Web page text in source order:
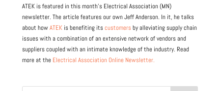
ATEK is featured in this month’s Electrical Association (MN)
newsletter. The article features our own Jeff Anderson. In it, he talks
about howATEKis benefiting itscustomersby alleviating supply chain
issues with a combination of an extensive network of vendors and
suppliers coupled with an intimate knowledge of the industry. Read
more at the Electrical Association Online Newsletter.